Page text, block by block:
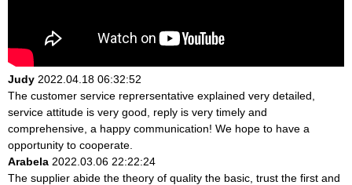
Judy 2022.04.18 06:32:52
The customer service reprersentative explained very detailed,
service attitude is very good, reply is very timely and
comprehensive, a happy communication! We hope to have a
opportunity to cooperate.
Arabela 2022.03.06 22:22:24
The supplier abide the theory of quality the basic, trust the first and